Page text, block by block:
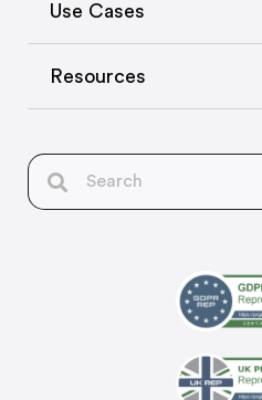
Use Cases
Resources